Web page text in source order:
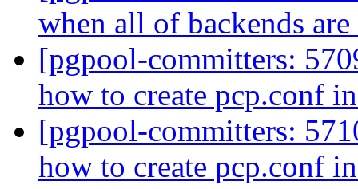
when all of backends
[pgpool-committers:
how to create pcp.conf
[pgpool-committers:
how to create pcp.conf